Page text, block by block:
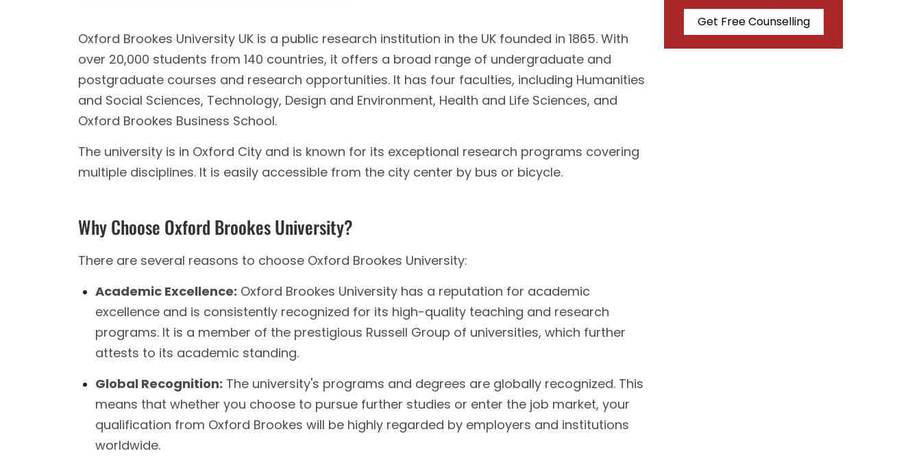
Oxford Brookes University UK is a public research institution in the UK founded in 1865. With
over 20,000 students from 140 countries, it offers a broad range of undergraduate and
postgraduate courses and research opportunities. It has four faculties, including Humanities
and Social Sciences, Technology, Design and Environment, Health and Life Sciences, and
Oxford Brookes Business School.
The university is in Oxford City and is known for its exceptional research programs covering
multiple disciplines. It is easily accessible from the city center by bus or bicycle.
Why Choose Oxford Brookes University?
There are several reasons to choose Oxford Brookes University:
Academic Excellence: Oxford Brookes University has a reputation for academic
excellence and is consistently recognized for its high-quality teaching and research
programs. It is a member of the prestigious Russell Group of universities, which further
attests to its academic standing.
Global Recognition: The university's programs and degrees are globally recognized. This
means that whether you choose to pursue further studies or enter the job market, your
qualification from Oxford Brookes will be highly regarded by employers and institutions
worldwide.
Get Free Counselling